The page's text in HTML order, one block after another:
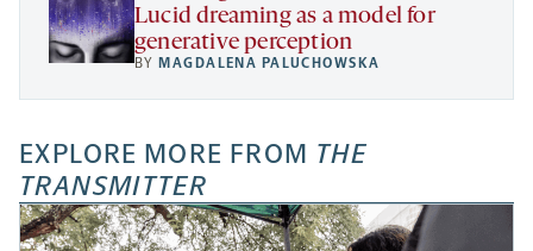
Lucid dreaming as a model for
generative perception
BY MAGDALENA PALUCHOWSKA
EXPLORE MORE FROM THE
TRANSMITTER